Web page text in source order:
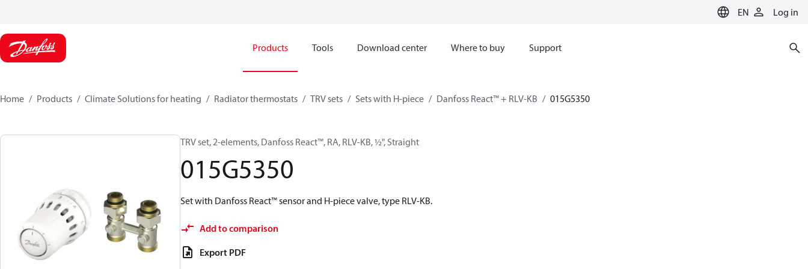
EN Log in
Products Tools Download center Where to buy Support
Home Products Climate Solutions for heating Radiator thermostats TRV sets Sets with H-piece Danfoss React™ + RLV-KB 015G5350
TRV set, 2-elements, Danfoss React™, RA, RLV-KB, ½", Straight
015G5350
Set with Danfoss React™ sensor and H-piece valve, type RLV-KB.
Add to comparison
Export PDF